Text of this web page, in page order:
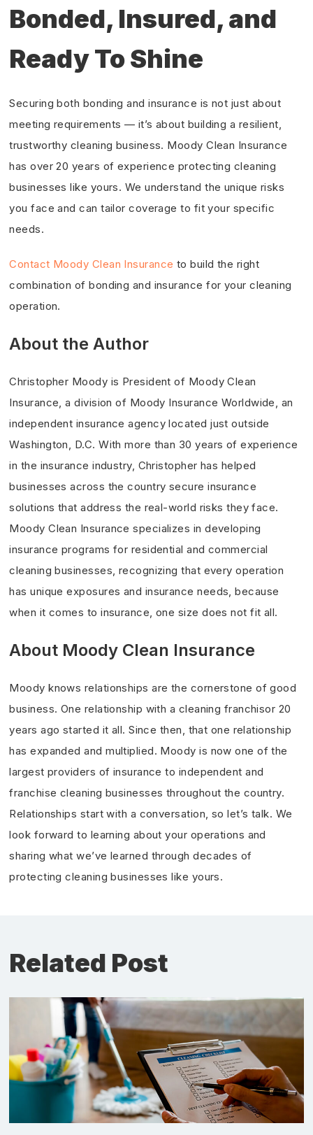
Bonded, Insured, and
Ready To Shine
Securing both bonding and insurance is not just about
meeting requirements — it’s about building a resilient,
trustworthy cleaning business. Moody Clean Insurance
has over 20 years of experience protecting cleaning
businesses like yours. We understand the unique risks
you face and can tailor coverage to fit your specific
needs.
Contact Moody Clean Insurance to build the right
combination of bonding and insurance for your cleaning
operation.
About the Author
Christopher Moody is President of Moody Clean
Insurance, a division of Moody Insurance Worldwide, an
independent insurance agency located just outside
Washington, D.C. With more than 30 years of experience
in the insurance industry, Christopher has helped
businesses across the country secure insurance
solutions that address the real-world risks they face.
Moody Clean Insurance specializes in developing
insurance programs for residential and commercial
cleaning businesses, recognizing that every operation
has unique exposures and insurance needs, because
when it comes to insurance, one size does not fit all.
About Moody Clean Insurance
Moody knows relationships are the cornerstone of good
business. One relationship with a cleaning franchisor 20
years ago started it all. Since then, that one relationship
has expanded and multiplied. Moody is now one of the
largest providers of insurance to independent and
franchise cleaning businesses throughout the country.
Relationships start with a conversation, so let’s talk. We
look forward to learning about your operations and
sharing what we’ve learned through decades of
protecting cleaning businesses like yours.
Related Post